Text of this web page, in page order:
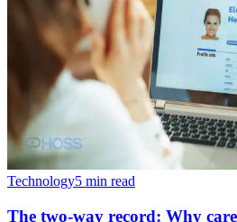
Technology5 min read
The two-way record: Why